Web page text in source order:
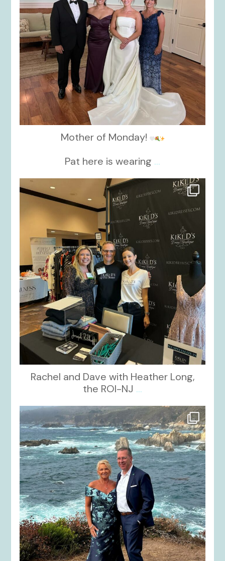
Mother of Monday!
Pat here is wearing ...
kikids_dress_boutique
Oct 24
Rachel and Dave with Heather Long,
the ROI-NJ ...
kikids_dress_boutique
Oct 21